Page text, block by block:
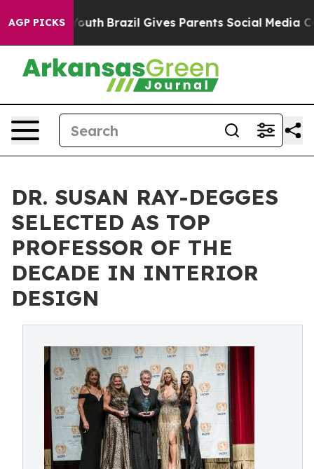
AGP PICKS
to Youth Brazil Gives Parents Social Media
DR. SUSAN RAY-DEGGES
SELECTED AS TOP
PROFESSOR OF THE
DECADE IN INTERIOR
DESIGN